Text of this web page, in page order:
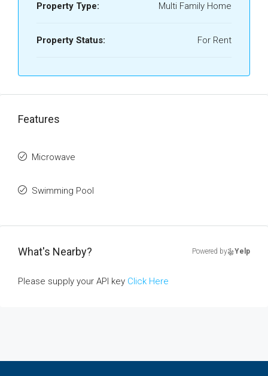
Property Type: Multi Family Home
Property Status: For Rent
Features
Microwave
Swimming Pool
What's Nearby? Powered by Yelp
Please supply your API key Click Here